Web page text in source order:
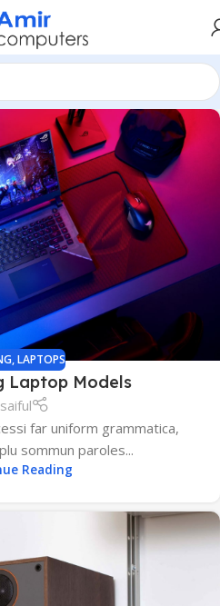
,LAPTOPS
Laptop Models
saiful
far uniform grammatica,
sommun paroles...
Reading